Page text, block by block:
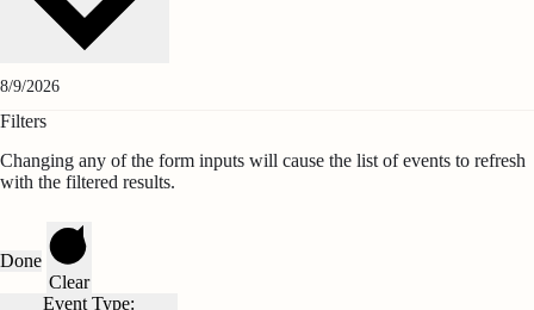
Filters
Changing any of the form inputs will cause the list of events to refresh
with the filtered results.
Done
Clear
Event Type: